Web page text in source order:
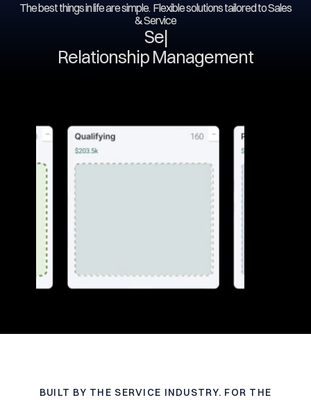
The best things in life are simple. Flexible solutions tailored to Sales
& Service
Servi
Relationship Management
BUILT BY THE SERVICE INDUSTRY. FOR THE